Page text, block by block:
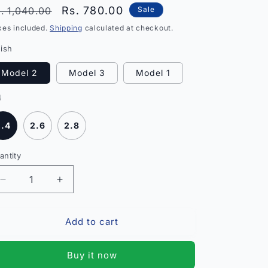
1,040.00
Sale
price
Rs. 780.00 Sale
included.Shipping calculated at checkout.
Model 2 Model 3 Model 1
2.6 2.8
Decrease
quantity
Increase
quantity
Princess
and
Add to cart
Buy it now